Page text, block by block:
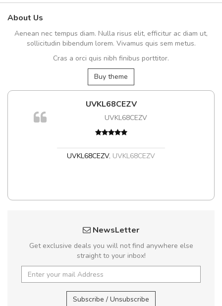
About Us
Aenean nec tempus diam. Nulla risus elit, efficitur ac diam ut,
sollicitudin bibendum lorem. Vivamus quis sem metus.
Cras a orci quis nibh finibus porttitor.
Buy theme
UVKL68CEZV
UVKL68CEZV
UVKL68CEZV, UVKL68CEZV
NewsLetter
Get exclusive deals you will not find anywhere else
straight to your inbox!
Subscribe / Unsubscribe